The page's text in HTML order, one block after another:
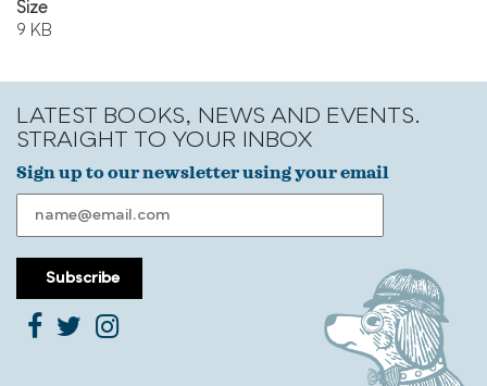
Size
9 KB
LATEST BOOKS, NEWS AND EVENTS.
STRAIGHT TO YOUR INBOX
Sign up to our newsletter using your email